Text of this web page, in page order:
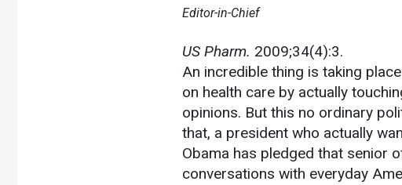
Editor-in-Chief
US Pharm. 2009;34(4):3.
An incredible thing is taking
on health care by actually
opinions. But this no ordinary
that, a president who actually
Obama has pledged that senior
conversations with everyday